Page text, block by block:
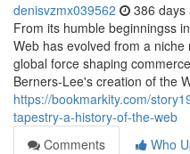
denisvzmx039562 386 days
From its humble beginningss
Web has evolved from a
global force shaping
Berners-Lee's creation of the
https://bookmarkity.com/
tapestry-a-history-of-the-web
Comments
Who